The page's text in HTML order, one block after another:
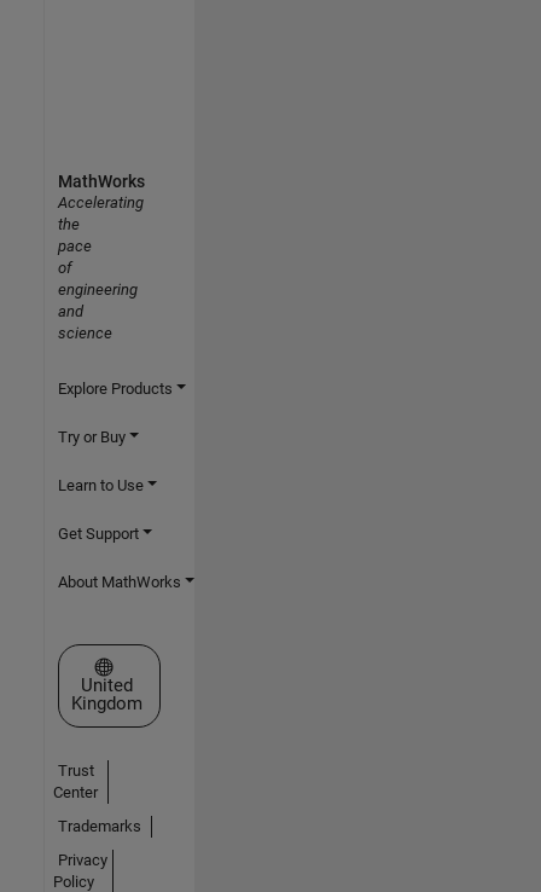
MathWorks
Accelerating
the
pace
of
engineering
and
science
Explore Products
Try or Buy
Learn to Use
Get Support
About MathWorks
Select a Web Site
United
Kingdom
Trust
Center
Trademarks
Privacy
Policy